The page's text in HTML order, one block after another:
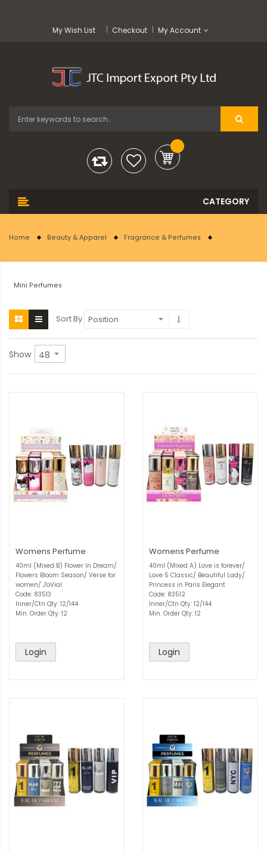
My Wish List Checkout My Account
Home Beauty & Apparel Fragrance & Perfumes
Mini Perfumes
Sort By
Show
Womens Perfume
40ml (Mixed B) Flower In Dream/
Flowers Bloom Season/ Verse for
women/ J'oVial
Code: 83513
Inner/Ctn Qty: 12/144
Min. Order Qty: 12
Login
Womens Perfume
40ml (Mixed A) Love is forever/
Love 5 Classic/ Beautiful Lady/
Princess in Paris Elegant
Code: 83512
Inner/Ctn Qty: 12/144
Min. Order Qty: 12
Login